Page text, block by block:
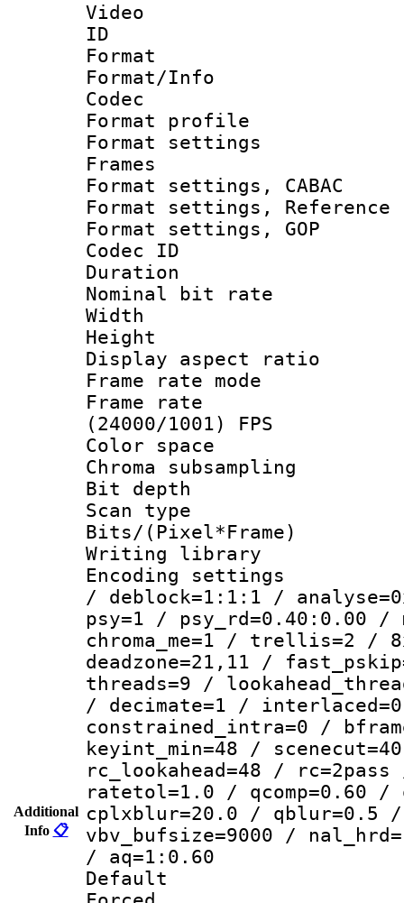
Additional
Info 📋
Video
ID
Format
Format/Info :
Codec
Format
Format
Frames
Format settings,
Format settings,
Format settings,
Codec ID :
Duration :
Nominal bit
Width : 1
Height :
Display
Frame rate
Frame
(24000/1001) FPS
Color
Chroma
Bit
Scan type :
Bits/
Writing library
Encoding
/ deblock=1:1:1 /
psy=1 / psy_rd=0.40:0.00 /
chroma_me=1 / trellis=2 /
deadzone=21,11 /
threads=9 /
/ decimate=1 /
constrained_intra=0 /
keyint_min=48 /
rc_lookahead=48 /
ratetol=1.0 / qcomp=0.60 /
cplxblur=20.0 / qblur=0.5 /
vbv_bufsize=9000 /
/ aq=1:0.60
Default